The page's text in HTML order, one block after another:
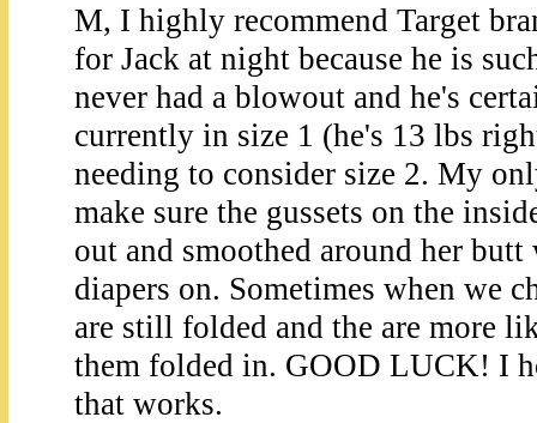
M, I highly recommend Target
for Jack at night because he is
never had a blowout and he's
currently in size 1 (he's 13 lbs
needing to consider size 2. My
make sure the gussets on the
out and smoothed around her
diapers on. Sometimes when we
are still folded and the are more
them folded in. GOOD LUCK! I
that works.